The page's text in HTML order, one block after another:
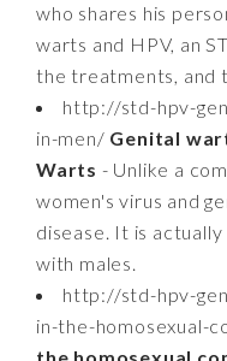
who shares his
warts and HPV, an
the treatments, and
http://std-hpv-
in-men/ Genital
Warts - Unlike a
women's virus and
disease. It is
with males.
http://std-hpv-
in-the-homosexual-